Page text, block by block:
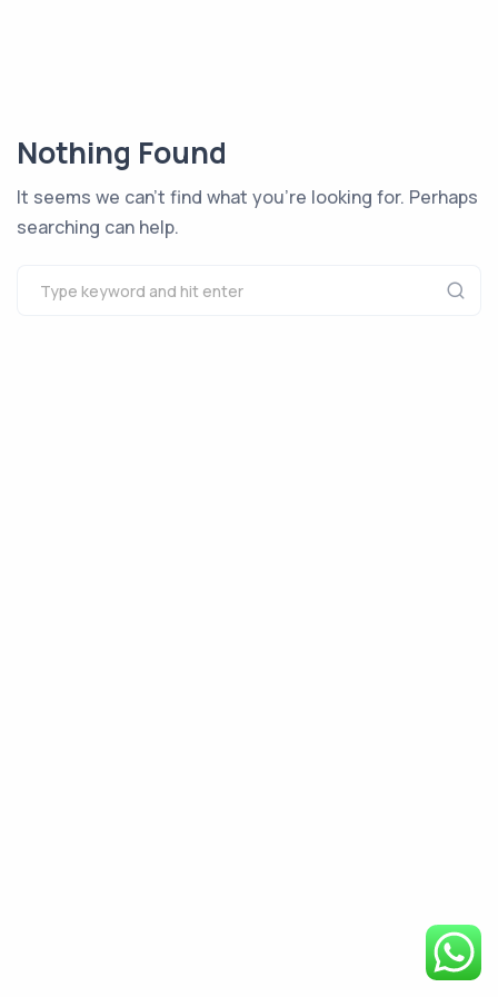
Nothing Found
It seems we can’t find what you’re looking for. Perhaps
searching can help.